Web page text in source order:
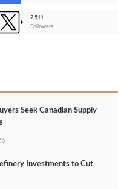
2,511
Followers
Seek Canadian Supply
Investments to Cut